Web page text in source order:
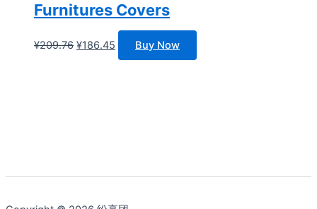
Furnitures Covers
¥209.76 原
¥186.45
前
Buy Now